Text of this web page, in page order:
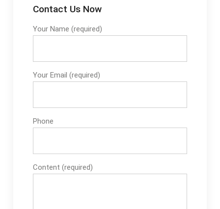
Contact Us Now
Your Name (required)
Your Email (required)
Phone
Content (required)